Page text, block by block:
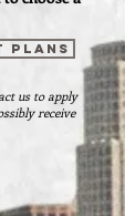
us to apply
receive
PLANS